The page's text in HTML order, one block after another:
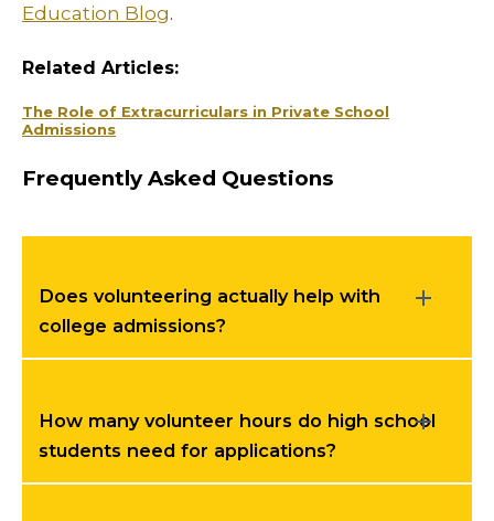
Education Blog.
Related Articles:
The Role of Extracurriculars in Private School
Admissions
Frequently Asked Questions
Does volunteering actually help with
college admissions?
How many volunteer hours do high school
students need for applications?